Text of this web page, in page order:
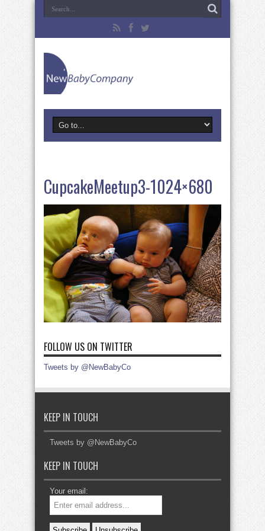
CupcakeMeetup3-1024×680
FOLLOW US ON TWITTER
Tweets by @NewBabyCo
KEEP IN TOUCH
Tweets by @NewBabyCo
KEEP IN TOUCH
Your email: